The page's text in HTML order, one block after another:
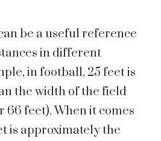
be a useful reference
in different
in football, 25 feet is
the width of the field
66 feet). When it comes
is approximately the